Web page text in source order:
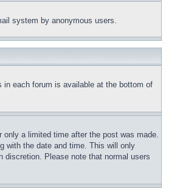
system by anonymous users.
each forum is available at the bottom of
a limited time after the post was made.
with the date and time. This will only
discretion. Please note that normal users